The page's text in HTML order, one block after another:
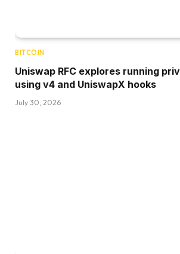
BITCOIN
Uniswap RFC explores running
using v4 and UniswapX hooks
July 30, 2026